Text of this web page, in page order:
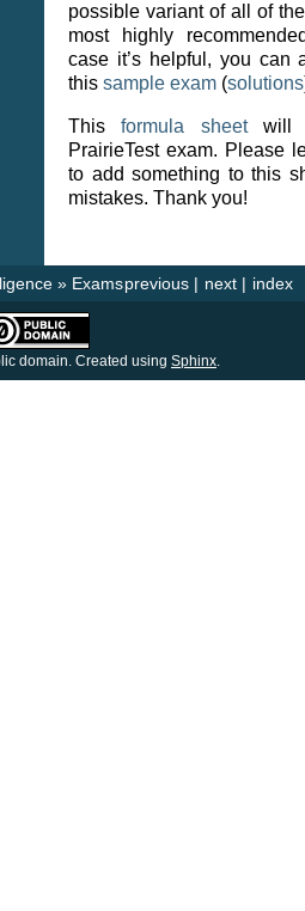
possible variant of all of
most highly
case it’s helpful, you can
this sample exam (solutions
Thisformula sheetwill
PrairieTest exam. Please
to add something to this
mistakes. Thank you!
index
next |
previous |
» Exams
domain. Created using Sphinx.